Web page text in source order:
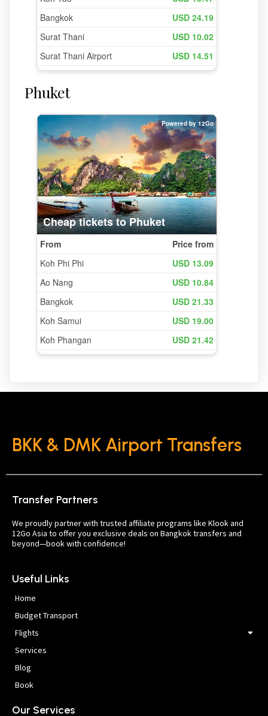
Phuket
BKK & DMK Airport Transfers
Transfer Partners
We proudly partner with trusted affiliate programs like Klook and
12Go Asia to offer you exclusive deals on Bangkok transfers and
beyond—book with confidence!
Useful Links
Home
Budget Transport
Flights
Services
Blog
Book
Our Services